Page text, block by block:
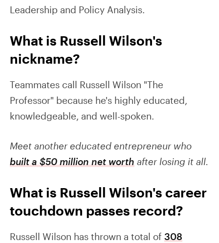
Leadership and Policy Analysis.
What is Russell Wilson's
nickname?
Teammates call Russell Wilson "The
Professor" because he's highly educated,
knowledgeable, and well-spoken.
Meet another educated entrepreneur who
built a $50 million net worth after losing it all.
What is Russell Wilson's career
touchdown passes record?
Russell Wilson has thrown a total of 308